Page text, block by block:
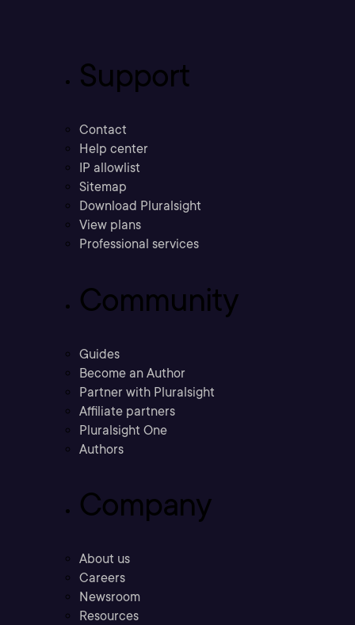
Support
Contact
Help center
IP allowlist
Sitemap
Download Pluralsight
View plans
Professional services
Community
Guides
Become an Author
Partner with Pluralsight
Affiliate partners
Pluralsight One
Authors
Company
About us
Careers
Newsroom
Resources